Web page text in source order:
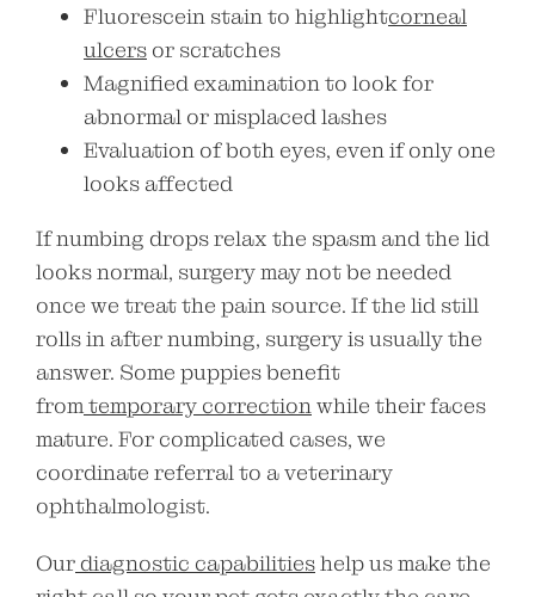
Fluorescein stain to highlightcorneal
ulcers or scratches
Magnified examination to look for
abnormal or misplaced lashes
Evaluation of both eyes, even if only one
looks affected
If numbing drops relax the spasm and the lid
looks normal, surgery may not be needed
once we treat the pain source. If the lid still
rolls in after numbing, surgery is usually the
answer. Some puppies benefit
fromtemporary correctionwhile their faces
mature. For complicated cases, we
coordinate referral to a veterinary
ophthalmologist.
Our diagnostic capabilitieshelp us make the